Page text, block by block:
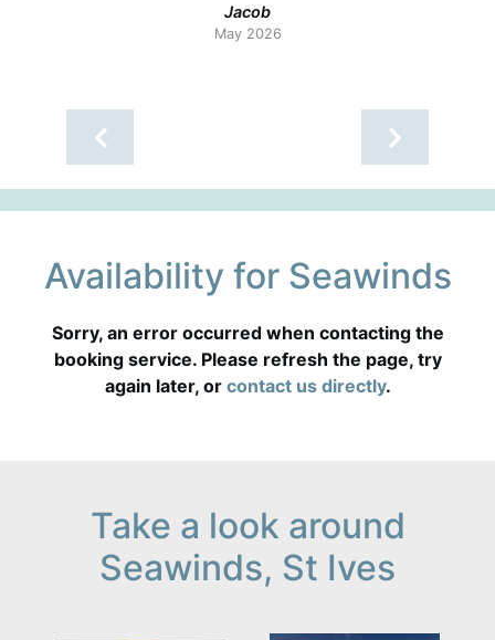
Jacob
May 2026
Availability for Seawinds
Sorry, an error occurred when contacting the
booking service. Please refresh the page, try
again later, or contact us directly.
Take a look around
Seawinds, St Ives